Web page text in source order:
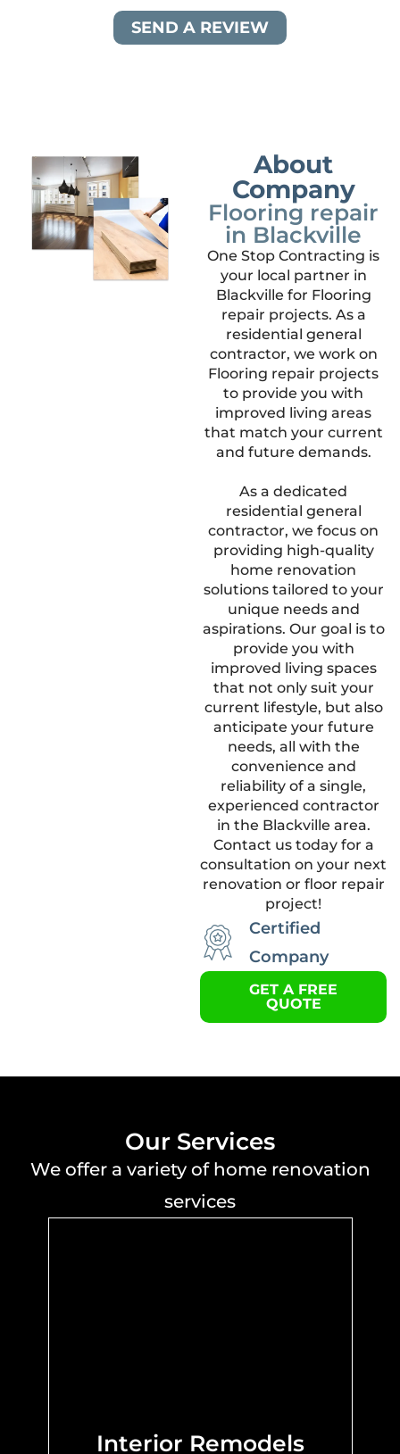
SEND A REVIEW
About
Company
Flooring repair
in Blackville
One Stop Contracting is
your local partner in
Blackville for Flooring
repair projects. As a
residential general
contractor, we work on
Flooring repair projects
to provide you with
improved living areas
that match your current
and future demands.
As a dedicated
residential general
contractor, we focus on
providing high-quality
home renovation
solutions tailored to your
unique needs and
aspirations. Our goal is to
provide you with
improved living spaces
that not only suit your
current lifestyle, but also
anticipate your future
needs, all with the
convenience and
reliability of a single,
experienced contractor
in the Blackville area.
Contact us today for a
consultation on your next
renovation or floor repair
project!
Certified
Company
GET A FREE
QUOTE
Our Services
We offer a variety of home renovation
services
Interior Remodels